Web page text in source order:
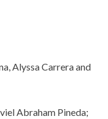
Alyssa Carrera and
Abraham Pineda;